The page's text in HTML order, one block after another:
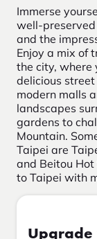
Immerse
well-preserved
and the
Enjoy a mix of
the city, where
delicious
modern malls
landscapes
gardens to
Mountain.
Taipei are
and Beitou
to Taipei with
Upgrade